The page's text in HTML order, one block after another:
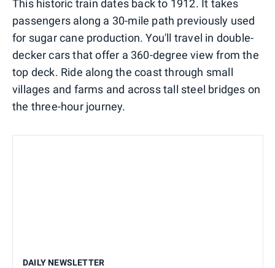
This historic train dates back to 1912. It takes
passengers along a 30-mile path previously used
for sugar cane production. You'll travel in double-
decker cars that offer a 360-degree view from the
top deck. Ride along the coast through small
villages and farms and across tall steel bridges on
the three-hour journey.
DAILY NEWSLETTER